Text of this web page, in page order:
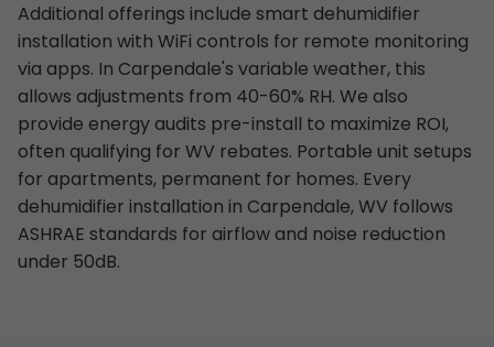
Additional offerings include smart dehumidifier
installation with WiFi controls for remote monitoring
via apps. In Carpendale's variable weather, this
allows adjustments from 40-60% RH. We also
provide energy audits pre-install to maximize ROI,
often qualifying for WV rebates. Portable unit setups
for apartments, permanent for homes. Every
dehumidifier installation in Carpendale, WV follows
ASHRAE standards for airflow and noise reduction
under 50dB.